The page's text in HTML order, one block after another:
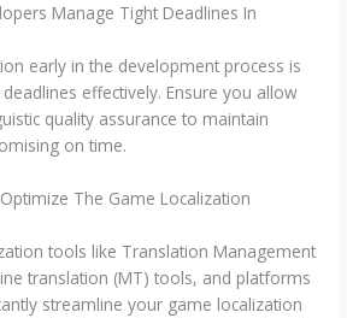
Manage Tight Deadlines In
early in the development process is
effectively. Ensure you allow
quality assurance to maintain
on time.
The Game Localization
tools like Translation Management
translation (MT) tools, and platforms
streamline your game localization